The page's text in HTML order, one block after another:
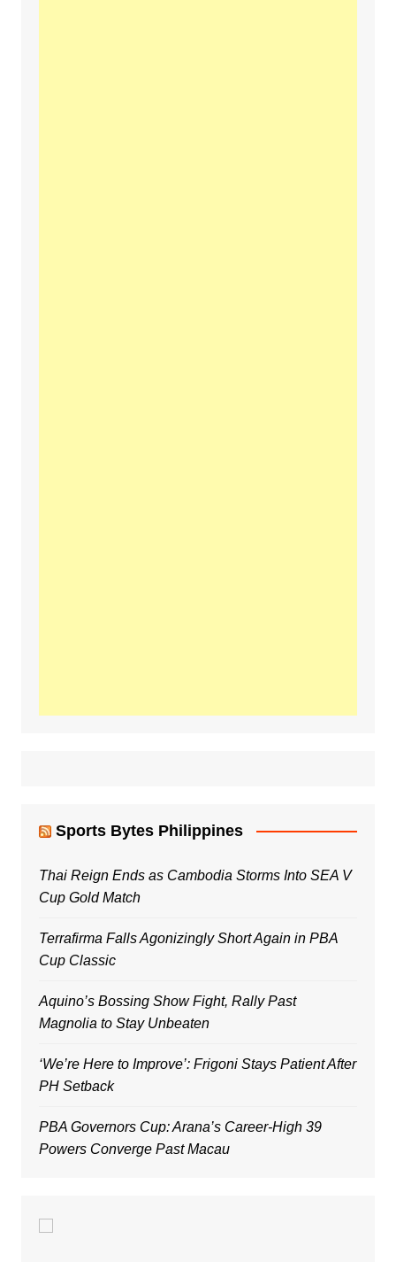
Sports Bytes Philippines
Thai Reign Ends as Cambodia Storms Into SEA V
Cup Gold Match
Terrafirma Falls Agonizingly Short Again in PBA
Cup Classic
Aquino’s Bossing Show Fight, Rally Past
Magnolia to Stay Unbeaten
‘We’re Here to Improve’: Frigoni Stays Patient After
PH Setback
PBA Governors Cup: Arana’s Career-High 39
Powers Converge Past Macau